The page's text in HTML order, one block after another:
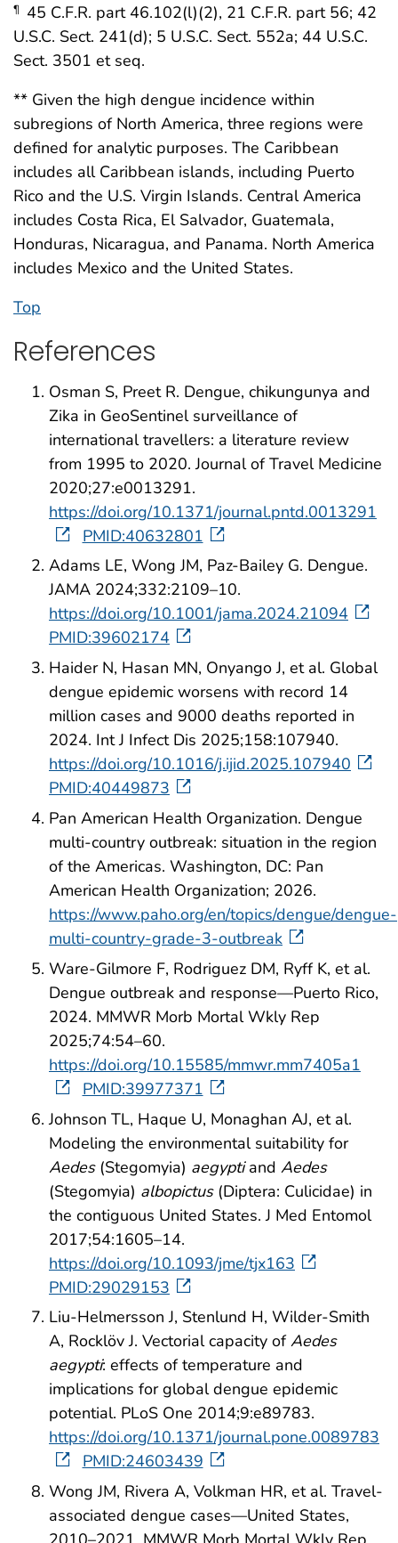
¶
45 C.F.R. part 46.102(l)(2), 21 C.F.R. part 56; 42
U.S.C. Sect. 241(d); 5 U.S.C. Sect. 552a; 44 U.S.C.
Sect. 3501 et seq.
** Given the high dengue incidence within
subregions of North America, three regions were
defined for analytic purposes. The Caribbean
includes all Caribbean islands, including Puerto
Rico and the U.S. Virgin Islands. Central America
includes Costa Rica, El Salvador, Guatemala,
Honduras, Nicaragua, and Panama. North America
includes Mexico and the United States.
Top
References
Osman S, Preet R. Dengue, chikungunya and
Zika in GeoSentinel surveillance of
international travellers: a literature review
from 1995 to 2020. Journal of Travel Medicine
2020;27:e0013291.
https://doi.org/10.1371/journal.pntd.0013291
PMID:40632801
Adams LE, Wong JM, Paz-Bailey G. Dengue.
JAMA 2024;332:2109–10.
https://doi.org/10.1001/jama.2024.21094
PMID:39602174
Haider N, Hasan MN, Onyango J, et al. Global
dengue epidemic worsens with record 14
million cases and 9000 deaths reported in
2024. Int J Infect Dis 2025;158:107940.
https://doi.org/10.1016/j.ijid.2025.107940
PMID:40449873
Pan American Health Organization. Dengue
multi-country outbreak: situation in the region
of the Americas. Washington, DC: Pan
American Health Organization; 2026.
https://www.paho.org/en/topics/dengue/dengue-
multi-country-grade-3-outbreak
Ware-Gilmore F, Rodriguez DM, Ryff K, et al.
Dengue outbreak and response—Puerto Rico,
2024. MMWR Morb Mortal Wkly Rep
2025;74:54–60.
https://doi.org/10.15585/mmwr.mm7405a1
PMID:39977371
Johnson TL, Haque U, Monaghan AJ, et al.
Modeling the environmental suitability for
Aedes(Stegomyia) aegyptiand Aedes
(Stegomyia) albopictus(Diptera: Culicidae) in
the contiguous United States. J Med Entomol
2017;54:1605–14.
https://doi.org/10.1093/jme/tjx163
PMID:29029153
Liu-Helmersson J, Stenlund H, Wilder-Smith
A, Rocklöv J. Vectorial capacity ofAedes
aegypti: effects of temperature and
implications for global dengue epidemic
potential. PLoS One 2014;9:e89783.
https://doi.org/10.1371/journal.pone.0089783
PMID:24603439
Wong JM, Rivera A, Volkman HR, et al. Travel-
associated dengue cases—United States,